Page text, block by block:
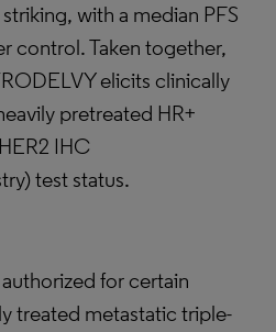
with a median PFS
control. Taken together,
elicits clinically
pretreated HR+
IHC
test status.
for certain
treated metastatic triple-